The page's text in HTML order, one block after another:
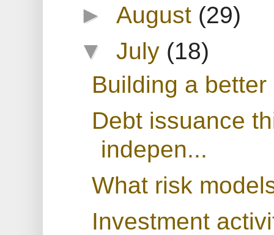
► August (29)
▼July (18)
Building a
Debt issuance
indepen...
What risk
Investment